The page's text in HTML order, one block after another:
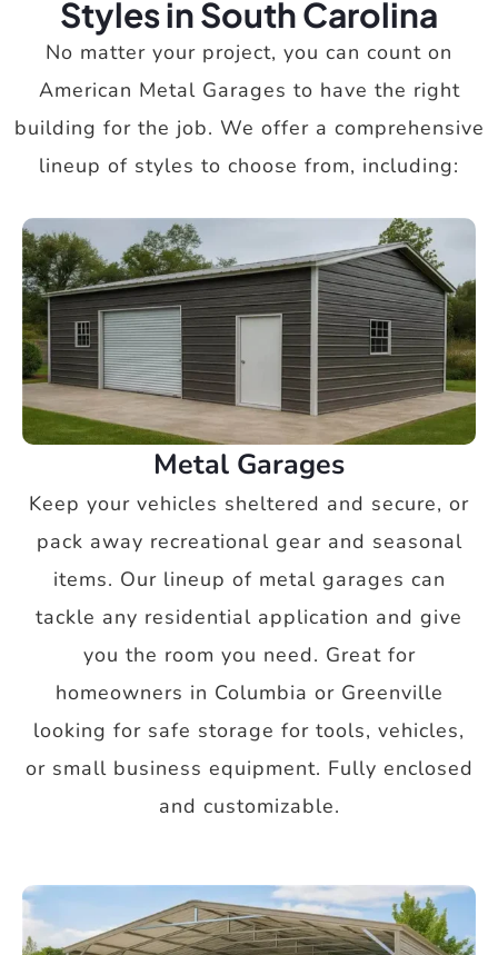
Styles in South Carolina
No matter your project, you can count on
American Metal Garages to have the right
building for the job. We offer a comprehensive
lineup of styles to choose from, including:
Metal Garages
Keep your vehicles sheltered and secure, or
pack away recreational gear and seasonal
items. Our lineup of metal garages can
tackle any residential application and give
you the room you need. Great for
homeowners in Columbia or Greenville
looking for safe storage for tools, vehicles,
or small business equipment. Fully enclosed
and customizable.